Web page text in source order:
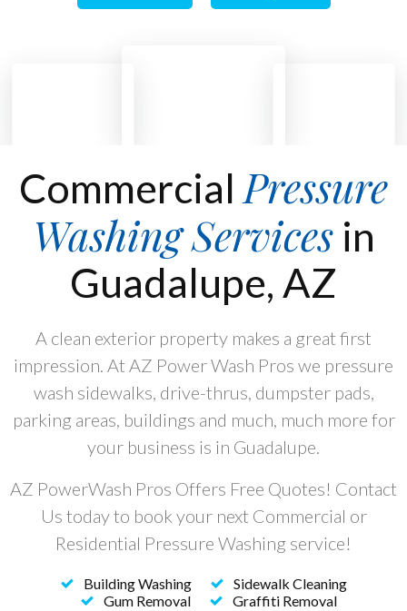
Commercial Pressure
Washing Servicesin
Guadalupe, AZ
A clean exterior property makes a great first
impression. At AZ Power Wash Pros we pressure
wash sidewalks, drive-thrus, dumpster pads,
parking areas, buildings and much, much more for
your business is in Guadalupe.
AZ PowerWash Pros Offers Free Quotes! Contact
Us today to book your next Commercial or
Residential Pressure Washing service!
Building Washing
Sidewalk Cleaning
Gum Removal
Graffiti Removal